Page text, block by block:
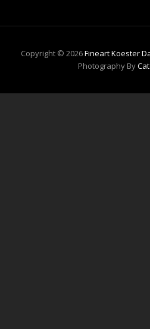
Copyright © 2026Fineart Koester
Photography By